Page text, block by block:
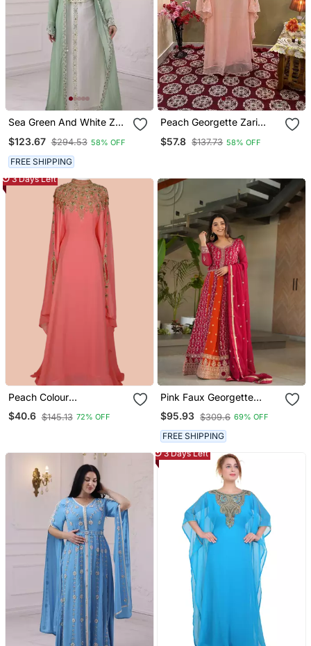
Sea Green And White Zari
Georgette Casual Stitched
Wedding Party Wear
Dress
$123.67 $294.53 58% OFF
FREE SHIPPING
Peach Georgette Zari
For Women
$57.8 $137.73 58% OFF
3 Days Left
Peach Colour
Embroidered Georgette
Islamic Kaftans
$40.6 $145.13 72% OFF
Pink Faux Georgette
Sequins Zari Embroidered
Kurti With Dupatta
$95.93 $309.6 69% OFF
FREE SHIPPING
3 Days Left